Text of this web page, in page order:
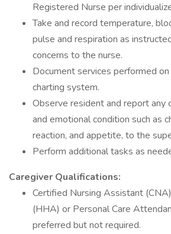
Registered Nurse per
Take and record temperature,
pulse and respiration as
concerns to the nurse.
Document services performed
charting system.
Observe resident and report any
and emotional condition such as
reaction, and appetite, to the
Perform additional tasks as
Caregiver Qualifications:
Certified Nursing Assistant
(HHA) or Personal Care
preferred but not required.